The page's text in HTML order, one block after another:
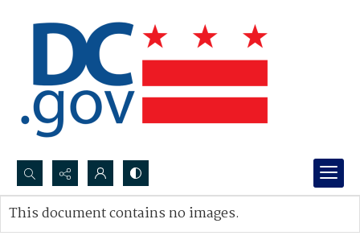
Search...
Advanced search
This document contains no images.